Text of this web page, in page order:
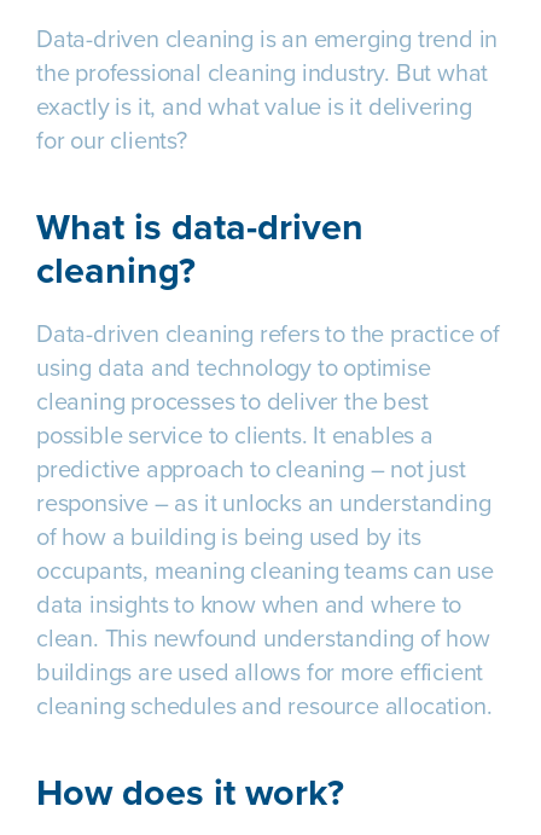
Data-driven cleaning is an emerging trend in
the professional cleaning industry. But what
exactly is it, and what value is it delivering
for our clients?
What is data-driven
cleaning?
Data-driven cleaning refers to the practice of
using data and technology to optimise
cleaning processes to deliver the best
possible service to clients. It enables a
predictive approach to cleaning – not just
responsive – as it unlocks an understanding
of how a building is being used by its
occupants, meaning cleaning teams can use
data insights to know when and where to
clean. This newfound understanding of how
buildings are used allows for more efficient
cleaning schedules and resource allocation.
How does it work?